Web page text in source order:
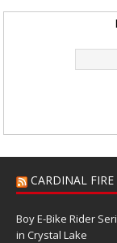
CARDINAL FIRE
Boy E-Bike Rider
in Crystal Lake